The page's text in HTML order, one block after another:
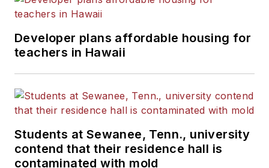
Developer plans affordable housing for
teachers in Hawaii
Students at Sewanee, Tenn., university
contend that their residence hall is
contaminated with mold